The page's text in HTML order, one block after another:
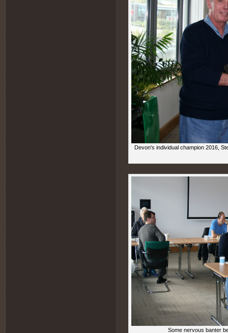
Devon's individual champion 2016,
Some nervous banter